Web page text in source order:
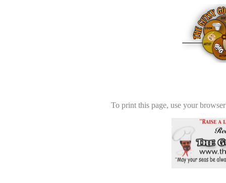
To print this page, use your